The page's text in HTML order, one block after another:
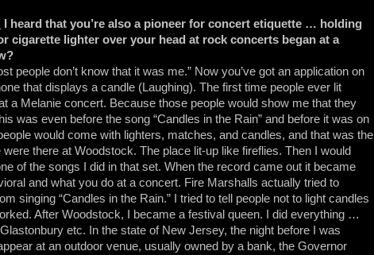
I heard that you’re also a pioneer for concert etiquette … holding
cigarette lighter over your head at rock concerts began at a
people don’t know that it was me.” Now you’ve got an application on
that displays a candle (Laughing). The first time people ever lit
a Melanie concert. Because those people would show me that they
was even before the song “Candles in the Rain” and before it was on
would come with lighters, matches, and candles, and that was the
were there at Woodstock. The place lit-up like fireflies. Then I would
of the songs I did in that set. When the record came out it became
and what you do at a concert. Fire Marshalls actually tried to
singing “Candles in the Rain.” I tried to tell people not to light candles
After Woodstock, I became a festival queen. I did everything …
etc. In the state of New Jersey, the night before I was
at an outdoor venue, usually owned by a bank, the Governor